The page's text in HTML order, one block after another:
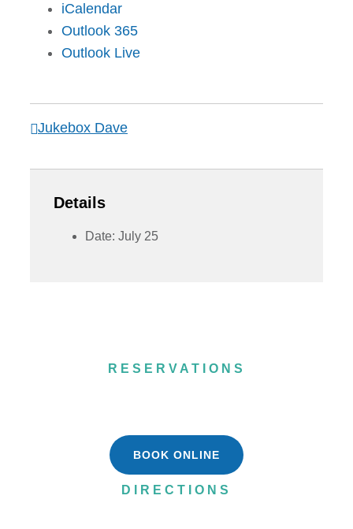
iCalendar
Outlook 365
Outlook Live
Jukebox Dave
Details
Date: July 25
RESERVATIONS
BOOK ONLINE
DIRECTIONS